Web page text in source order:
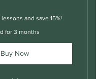
lessons and save 15%!
for 3 months
Buy Now